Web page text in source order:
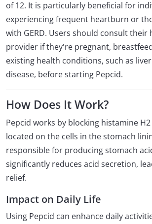
of 12. It is particularly beneficial for
experiencing frequent heartburn or
with GERD. Users should consult their
provider if they're pregnant,
existing health conditions, such as
disease, before starting Pepcid.
How Does It Work?
Pepcid works by blocking histamine
located on the cells in the stomach
responsible for producing stomach
significantly reduces acid secretion,
relief.
Impact on Daily Life
Using Pepcid can enhance daily